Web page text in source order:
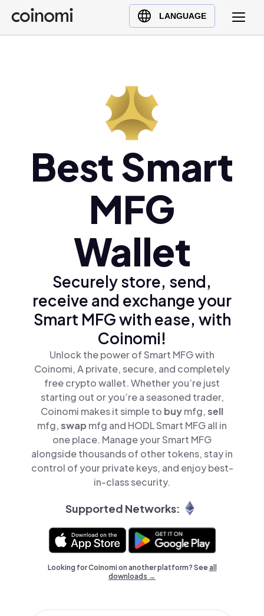
LANGUAGE
Buy Crypto
English (en)
Türkçe (tr)
Best Smart
MFG
Wallet
Securely store, send,
receive and exchange your
Smart MFG with ease, with
Coinomi!
Unlock the power of Smart MFG with
Coinomi, A private, secure, and completely
free crypto wallet. Whether you’re just
starting out or you’re a seasoned trader,
Coinomi makes it simple to buymfg,sell
mfg,swap mfg and HODL Smart MFG all in
one place. Manage your Smart MFG
alongside thousands of other tokens, stay in
control of your private keys, and enjoy best-
in-class security.
Supported Networks:
Looking for Coinomi on another platform? Seeall
downloads →